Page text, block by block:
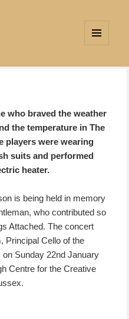
WIDGETS
who braved the weather
the temperature in The
players were wearing
suits and performed
heater.
is being held in memory
who contributed so
Attached. The concert
Principal Cello of the
Sunday 22nd January
Centre for the Creative